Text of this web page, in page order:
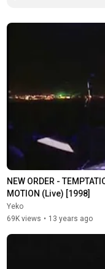
NEW ORDER -
MOTION (Live) [1998]
Yeko
69K views • 13 years ago